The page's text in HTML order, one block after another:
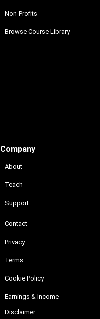
Non-Profits
Browse Course Library
Company
About
Teach
Support
Contact
Privacy
Terms
Cookie Policy
Earnings & Income
Disclaimer